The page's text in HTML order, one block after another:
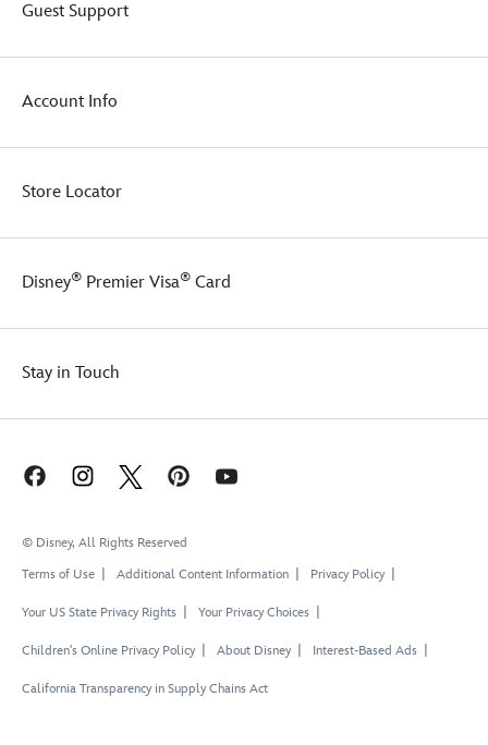
Guest Support
Account Info
Store Locator
Disney® Premier Visa® Card
Stay in Touch
© Disney, All Rights Reserved
Terms of Use
Additional Content Information Privacy Policy
Your US State Privacy Rights Your Privacy Choices
Children's Online Privacy Policy About Disney Interest-Based Ads
California Transparency in Supply Chains Act